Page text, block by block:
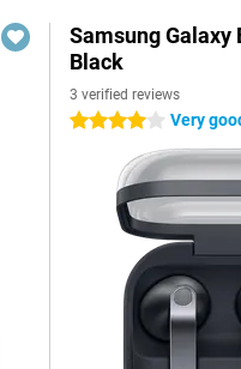
Samsung Galaxy
Black
3 verified reviews
4 stars Very